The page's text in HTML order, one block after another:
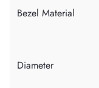
Bezel Material
Diameter